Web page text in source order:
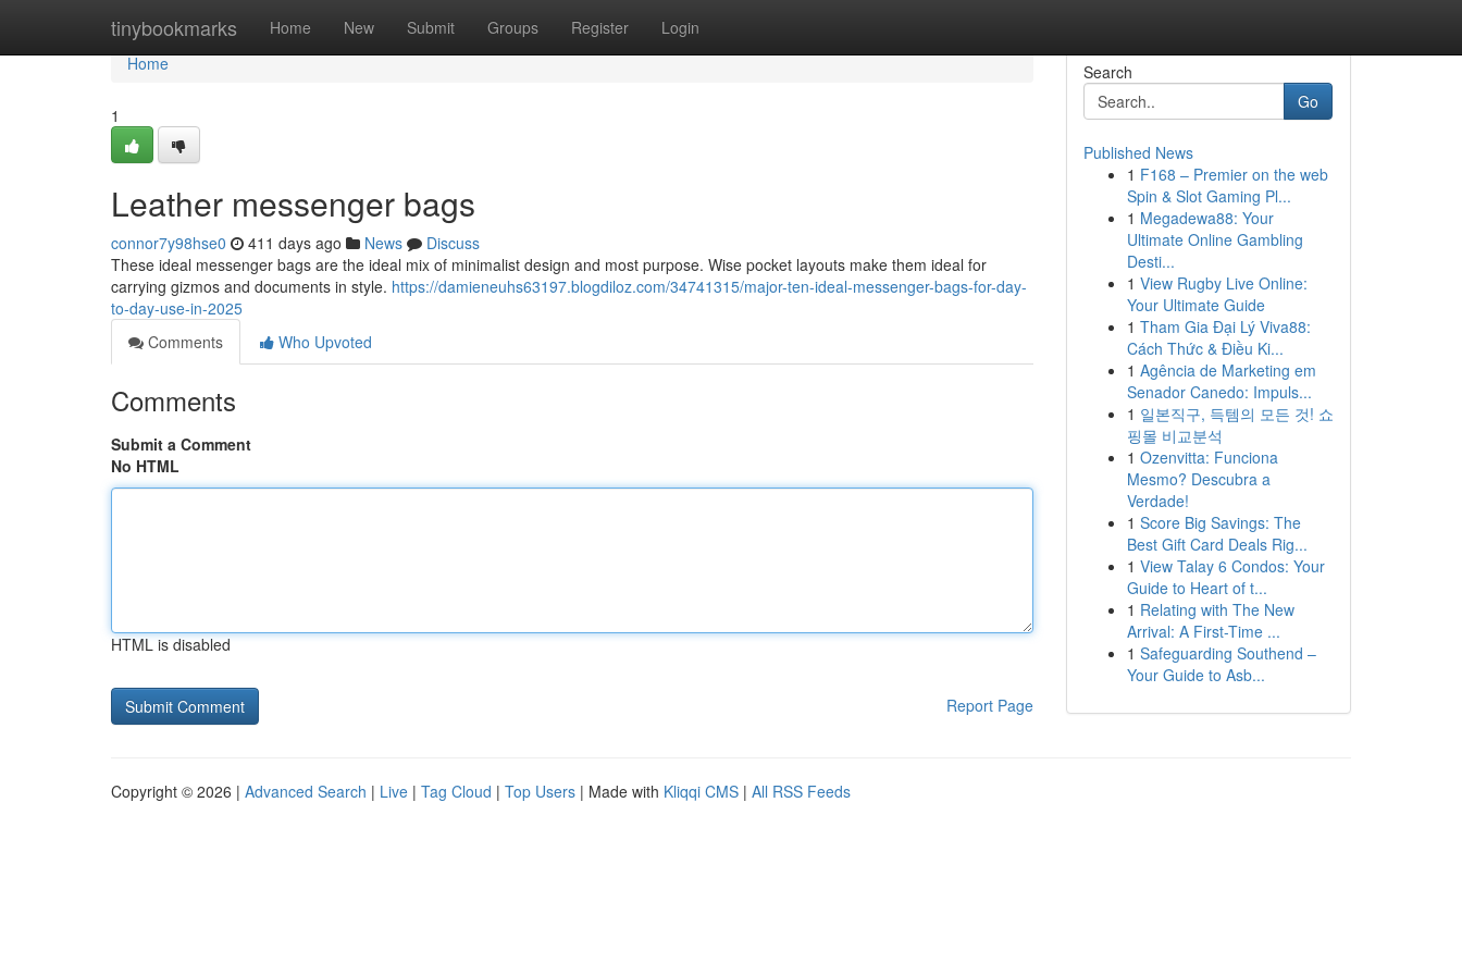
tinybookmarks Home New Submit Groups Register Login
Home
Home
1
Leather messenger bags
connor7y98hse0 411 days ago News
Discuss
These ideal messenger bags are the ideal mix of minimalist design and most purpose. Wise pocket layouts make them ideal for
carrying gizmos and documents in style. https://damieneuhs63197.blogdiloz.com/34741315/major-ten-ideal-messenger-bags-for-day-
to-day-use-in-2025
Comments
Who Upvoted
Comments
Submit a Comment
No HTML
HTML is disabled
Report Page
Search
Go
Published News
1 F168 – Premier on the web
Spin & Slot Gaming Pl...
1 Megadewa88: Your
Ultimate Online Gambling
Desti...
1 View Rugby Live Online:
Your Ultimate Guide
1 Tham Gia Đại Lý Viva88:
Cách Thức & Điều Ki...
1 Agência de Marketing em
Senador Canedo: Impuls...
1 일본직구, 득템의 모든 것! 쇼
핑몰 비교분석
1 Ozenvitta: Funciona
Mesmo? Descubra a
Verdade!
1 Score Big Savings: The
Best Gift Card Deals Rig...
1 View Talay 6 Condos: Your
Guide to Heart of t...
1 Relating with The New
Arrival: A First-Time ...
1 Safeguarding Southend –
Your Guide to Asb...
Copyright © 2026 | Advanced Search | Live | Tag Cloud | Top Users | Made with Kliqqi CMS | All RSS Feeds